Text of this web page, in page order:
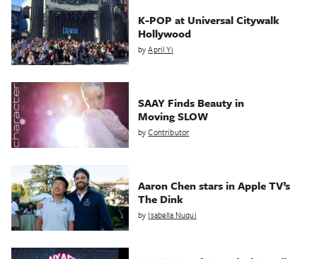
K-POP at Universal Citywalk
Hollywood
byApril Yi
SAAY Finds Beauty in
Moving SLOW
byContributor
Aaron Chen stars in Apple TV’s
The Dink
by Isabella Nuqui